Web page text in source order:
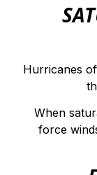
Hurricanes
When
force